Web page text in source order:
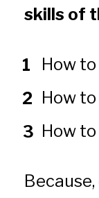
skills of
How
How
How